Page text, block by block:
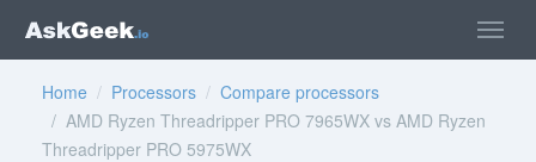
Home / Processors / Compare processors
/ AMD Ryzen Threadripper PRO 7965WX vs AMD Ryzen
Threadripper PRO 5975WX